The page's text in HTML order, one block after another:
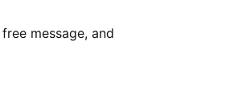
message, and